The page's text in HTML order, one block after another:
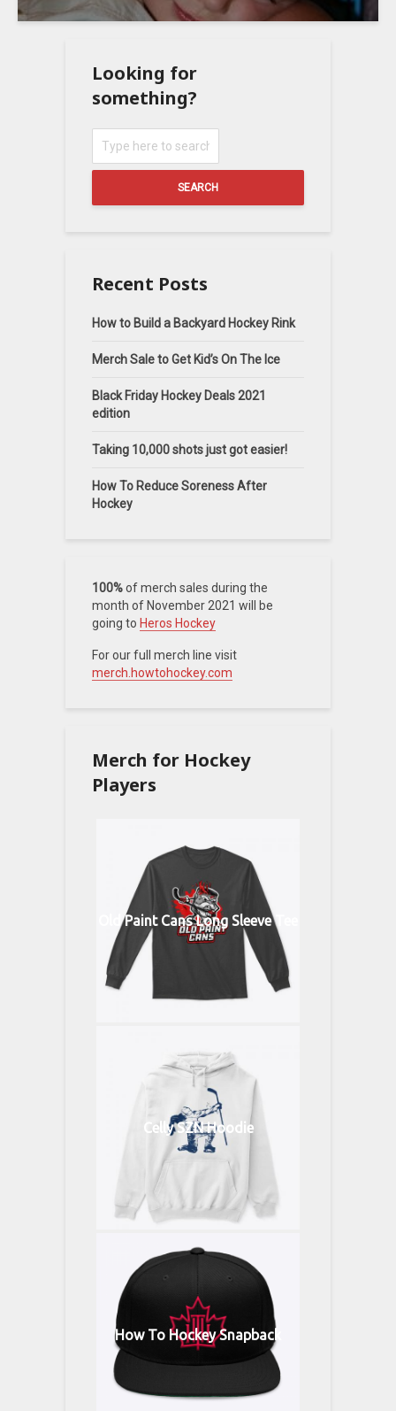
Looking for
something?
SEARCH
Recent Posts
How to Build a Backyard Hockey Rink
Merch Sale to Get Kid’s On The Ice
Black Friday Hockey Deals 2021
edition
Taking 10,000 shots just got easier!
How To Reduce Soreness After
Hockey
100%of merch sales during the
month of November 2021 will be
going to Heros Hockey
For our full merch line visit
merch.howtohockey.com
Merch for Hockey
Players
Old Paint Cans Long Sleeve Tee
Celly SZN Hoodie
How To Hockey Snapback